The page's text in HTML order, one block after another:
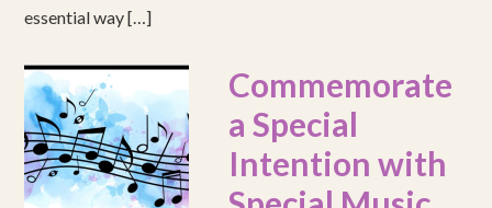
essential way […]
Commemorate
a Special
Intention with